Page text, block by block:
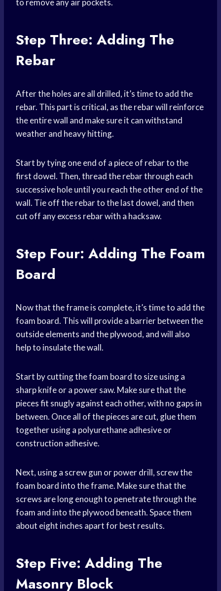
to remove any air pockets.
Step Three: Adding The
Rebar
After the holes are all drilled, it’s time to add the
rebar. This part is critical, as the rebar will reinforce
the entire wall and make sure it can withstand
weather and heavy hitting.
Start by tying one end of a piece of rebar to the
first dowel. Then, thread the rebar through each
successive hole until you reach the other end of the
wall. Tie off the rebar to the last dowel, and then
cut off any excess rebar with a hacksaw.
Step Four: Adding The Foam
Board
Now that the frame is complete, it’s time to add the
foam board. This will provide a barrier between the
outside elements and the plywood, and will also
help to insulate the wall.
Start by cutting the foam board to size using a
sharp knife or a power saw. Make sure that the
pieces fit snugly against each other, with no gaps in
between. Once all of the pieces are cut, glue them
together using a polyurethane adhesive or
construction adhesive.
Next, using a screw gun or power drill, screw the
foam board into the frame. Make sure that the
screws are long enough to penetrate through the
foam and into the plywood beneath. Space them
about eight inches apart for best results.
Step Five: Adding The
Masonry Block